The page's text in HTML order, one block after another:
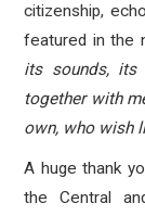
citizenship,
featured in the
its sounds, its
together with
own, who wish
A huge thank
the Central